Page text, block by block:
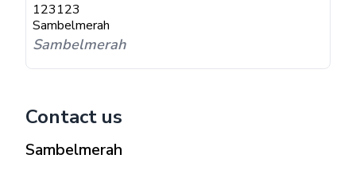
123123
Sambelmerah
Sambelmerah
Contact us
Sambelmerah